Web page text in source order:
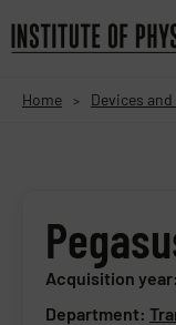
Home > Devices
Acquisition
Department: